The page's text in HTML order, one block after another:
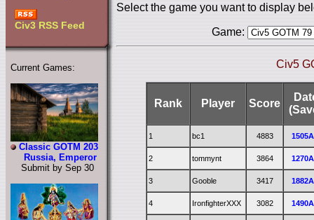
Civ3 RSS Feed
Current Games:
Classic GOTM 203
Russia, Emperor
Submit by Sep 30
Select the game you want to display
Game:
Civ5
Rank Player Score
1 bc1 4883
2 tommynt 3864
3 Gooble 3417
4 IronfighterXXX 3082